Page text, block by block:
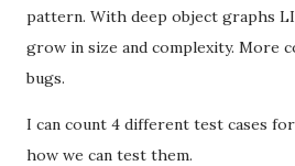
pattern. With deep object graphs
grow in size and complexity. More
bugs.
I can count 4 different test cases
how we can test them.